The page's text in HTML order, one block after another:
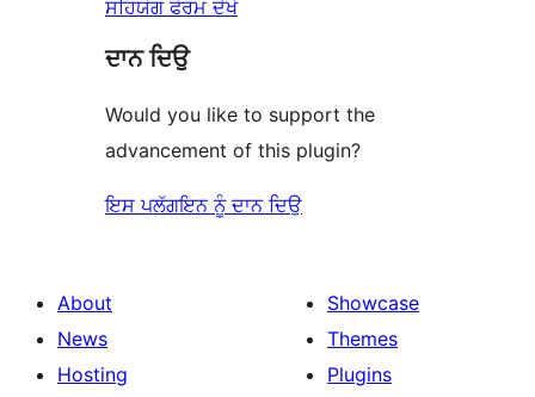
ਸਹਿਯੋਗ ਫੋਰਮ ਦੇਖੋ
ਦਾਨ ਦਿਉ
Would you like to support the
advancement of this plugin?
ਇਸ ਪਲੱਗਇਨ ਨੂੰ ਦਾਨ ਦਿਉ
About
News
Hosting
Showcase
Themes
Plugins